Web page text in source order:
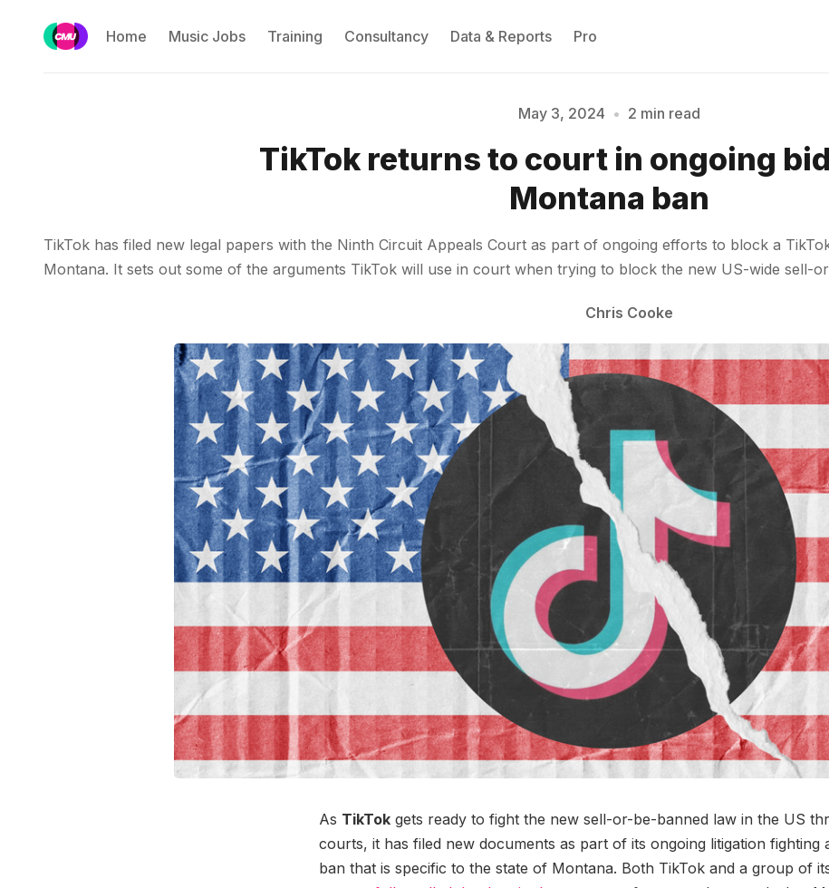
Home Music Jobs Training Consultancy Data & Reports Pro
Please enter at least 3 characters
May 3, 2024 • 2 min read
TikTok returns to court in ongoing
Montana ban
TikTok has filed new legal papers with the Ninth Circuit Appeals Court as part of ongoing efforts to block a
Montana. It sets out some of the arguments TikTok will use in court when trying to block the new US-wide sell-
Chris Cooke
As TikTok gets ready to fight the new sell-or-be-banned law in the US
courts, it has filed new documents as part of its ongoing litigation fighting
ban that is specific to the state of Montana. Both TikTok and a group of